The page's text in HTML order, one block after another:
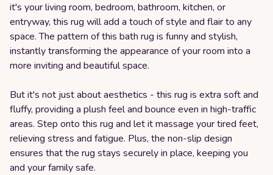
it's your living room, bedroom, bathroom, kitchen, or
entryway, this rug will add a touch of style and flair to any
space. The pattern of this bath rug is funny and stylish,
instantly transforming the appearance of your room into a
more inviting and beautiful space.
But it's not just about aesthetics - this rug is extra soft and
fluffy, providing a plush feel and bounce even in high-traffic
areas. Step onto this rug and let it massage your tired feet,
relieving stress and fatigue. Plus, the non-slip design
ensures that the rug stays securely in place, keeping you
and your family safe.